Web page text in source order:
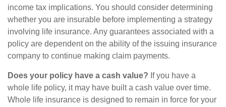
income tax implications. You should consider determining
whether you are insurable before implementing a strategy
involving life insurance. Any guarantees associated with a
policy are dependent on the ability of the issuing insurance
company to continue making claim payments.
Does your policy have a cash value? If you have a
whole life policy, it may have built a cash value over time.
Whole life insurance is designed to remain in force for your